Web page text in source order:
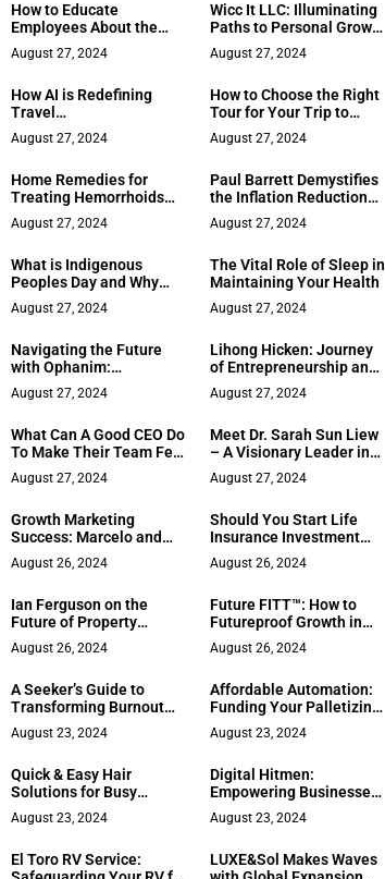
How to Educate
Employees About the
Dangers of Phishing
Attacks
August 27, 2024
Wicc It LLC: Illuminating
Paths to Personal Growth
with Inspirational
Healing Candles
August 27, 2024
How AI is Redefining
Travel
Recommendations and
Services
August 27, 2024
How to Choose the Right
Tour for Your Trip to
Paris
August 27, 2024
Home Remedies for
Treating Hemorrhoids
Effectively
August 27, 2024
Paul Barrett Demystifies
the Inflation Reduction
Act: What It Means for
Your Medicare Plan
August 27, 2024
What is Indigenous
Peoples Day and Why
Celebrate It?
August 27, 2024
The Vital Role of Sleep in
Maintaining Your Health
August 27, 2024
Navigating the Future
with Ophanim:
Revolutionizing
Businesses Through AI
August 27, 2024
Lihong Hicken: Journey
of Entrepreneurship and
Determination
August 27, 2024
What Can A Good CEO Do
To Make Their Team Feel
Valued
August 27, 2024
Meet Dr. Sarah Sun Liew
– A Visionary Leader in
Tech and Politics
August 27, 2024
Growth Marketing
Success: Marcelo and
Vanessa Torres
August 26, 2024
Should You Start Life
Insurance Investment
Now?
August 26, 2024
Ian Ferguson on the
Future of Property
Management
August 26, 2024
Future FITT™: How to
Futureproof Growth in
the Age of AI
August 26, 2024
A Seeker’s Guide to
Transforming Burnout
into Balance and
Purpose
August 23, 2024
Affordable Automation:
Funding Your Palletizing
Business
August 23, 2024
Quick & Easy Hair
Solutions for Busy
Women CEOs
August 23, 2024
Digital Hitmen:
Empowering Businesses
in the Digital Age
August 23, 2024
El Toro RV Service:
LUXE&Sol Makes Waves